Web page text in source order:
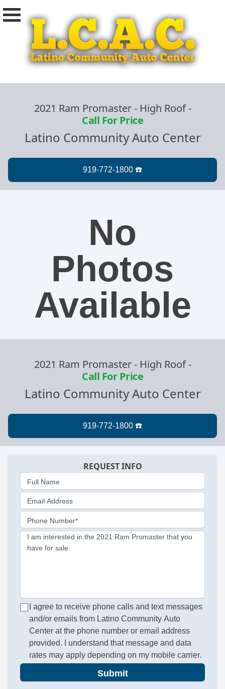
2021 Ram Promaster - High Roof-
Call For Price
Latino Community Auto Center
No
Photos
Available
2021 Ram Promaster - High Roof-
Call For Price
Latino Community Auto Center
REQUEST INFO
Full Name
Email Address
Phone Number*
I am interested in the 2021 Ram Promaster that you
have for sale.
I agree to receive phone calls and text messages
and/or emails from Latino Community Auto
Center at the phone number or email address
provided. I understand that message and data
rates may apply depending on my mobile carrier.
Submit